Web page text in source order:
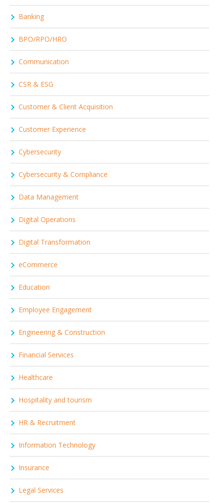
Banking
BPO/RPO/HRO
Communication
CSR & ESG
Customer & Client Acquisition
Customer Experience
Cybersecurity
Cybersecurity & Compliance
Data Management
Digital Operations
Digital Transformation
eCommerce
Education
Employee Engagement
Engineering & Construction
Financial Services
Healthcare
Hospitality and tourism
HR & Recruitment
Information Technology
Insurance
Legal Services